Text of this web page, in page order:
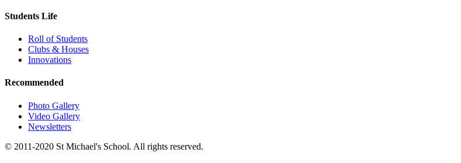
Students Life
Roll of Students
Clubs & Houses
Innovations
Recommended
Photo Gallery
Video Gallery
Newsletters
© 2011-2020 St Michael's School. All rights reserved.